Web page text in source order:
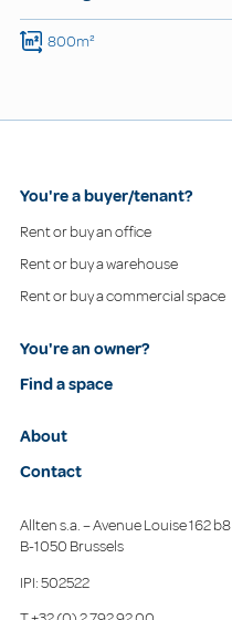
800m²
You're a buyer/tenant?
Rent or buy an office
Rent or buy a warehouse
Rent or buy a commercial space
You're an owner?
Find a space
About
Contact
Allten s.a. – Avenue Louise 162 b8
B-1050 Brussels
IPI: 502522